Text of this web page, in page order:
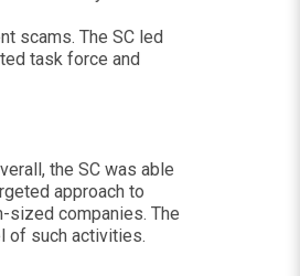
scams. The SC led
task force and
the SC was able
approach to
sized companies. The
of such activities.